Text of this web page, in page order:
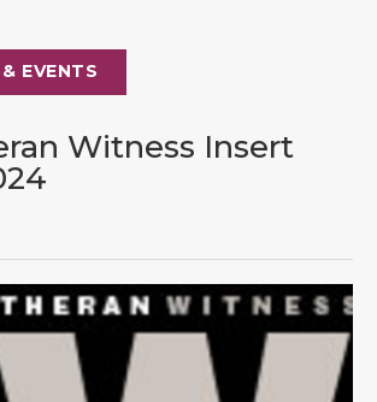
EVENTS
Witness Insert